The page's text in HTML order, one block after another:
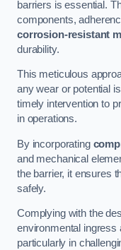
barriers is essential.
components,
corrosion-resistant
durability.
This meticulous
any wear or potential
timely intervention to
in operations.
By incorporating
and mechanical
the barrier, it ensures
safely.
Complying with the
environmental ingress
particularly in